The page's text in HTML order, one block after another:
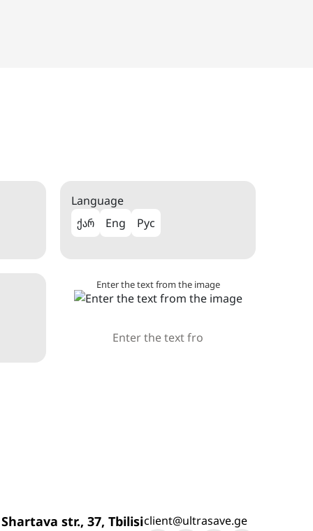
Language
ქარ
Eng Рус
Enter the text from the image
str., 37, Tbilisiclient@ultrasave.ge